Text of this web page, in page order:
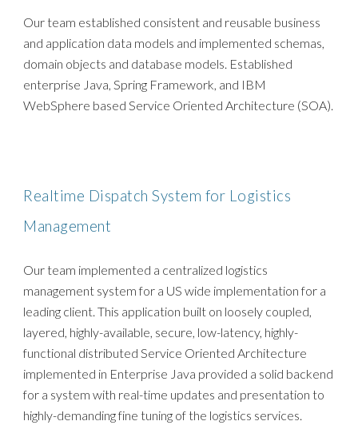
Our team established consistent and reusable business
and application data models and implemented schemas,
domain objects and database models. Established
enterprise Java, Spring Framework, and IBM
WebSphere based Service Oriented Architecture (SOA).
Realtime Dispatch System for Logistics
Management
Our team implemented a centralized logistics
management system for a US wide implementation for a
leading client. This application built on loosely coupled,
layered, highly-available, secure, low-latency, highly-
functional distributed Service Oriented Architecture
implemented in Enterprise Java provided a solid backend
for a system with real-time updates and presentation to
highly-demanding fine tuning of the logistics services.